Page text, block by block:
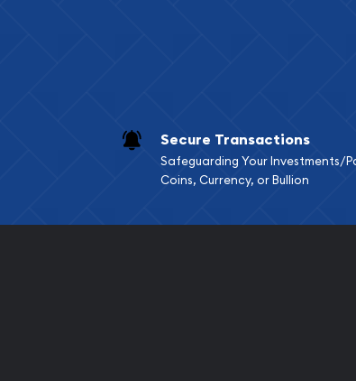
Diamond
Vintage
Secure Transactions
Safeguarding Your Investments/
Coins, Currency, or Bullion